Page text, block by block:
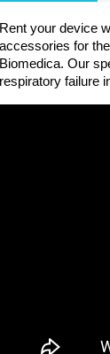
Rent your device
accessories for
Biomedica. Our
respiratory failure